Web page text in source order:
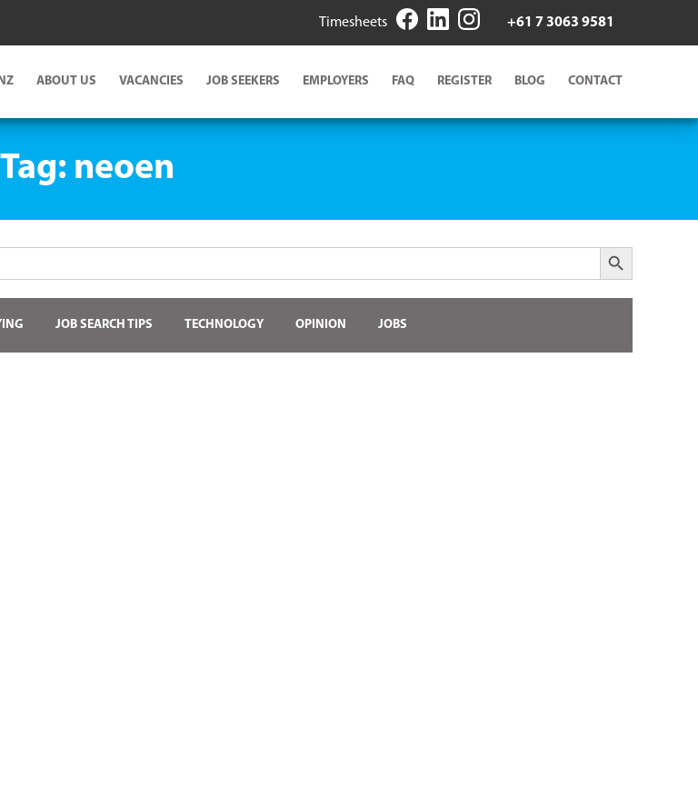
Timesheets +61 7 3063 9581
ABOUT US VACANCIES JOB SEEKERS EMPLOYERS FAQ REGISTER BLOG CONTACT
Tag: neoen
Search Button
JOB SEARCH TIPS TECHNOLOGY OPINION JOBS